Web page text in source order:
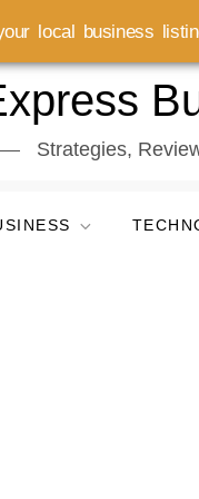
Strategies,
local business